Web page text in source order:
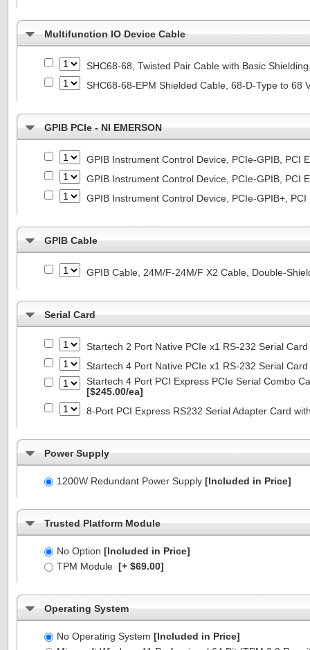
Multifunction IO Device Cable
SHC68-68, Twisted Pair Cable with Basic
SHC68-68-EPM Shielded Cable, 68-D-Type to 68
GPIB PCIe - NI EMERSON
GPIB Instrument Control Device, PCIe-GPIB, PCI
GPIB Instrument Control Device, PCIe-GPIB, PCI
GPIB Instrument Control Device, PCIe-GPIB+,
GPIB Cable
GPIB Cable, 24M/F-24M/F X2 Cable, Double-
Serial Card
Startech 2 Port Native PCIe x1 RS-232 Serial
Startech 4 Port Native PCIe x1 RS-232 Serial
Startech 4 Port PCI Express PCIe Serial Combo
[$245.00/ea]
8-Port PCI Express RS232 Serial Adapter Card
Power Supply
1200W Redundant Power Supply [Included in Price]
Trusted Platform Module
No Option [Included in Price]
TPM Module [+ $69.00]
Operating System
No Operating System [Included in Price]